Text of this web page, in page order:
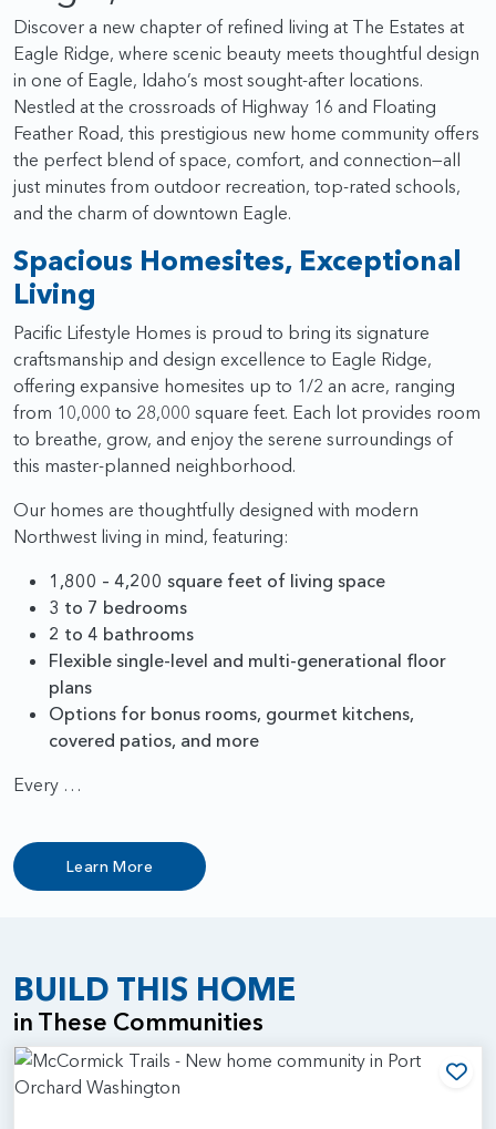
Discover a new chapter of refined living at The Estates at
Eagle Ridge, where scenic beauty meets thoughtful design
in one of Eagle, Idaho’s most sought-after locations.
Nestled at the crossroads of Highway 16 and Floating
Feather Road, this prestigious new home community offers
the perfect blend of space, comfort, and connection—all
just minutes from outdoor recreation, top-rated schools,
and the charm of downtown Eagle.
Spacious Homesites, Exceptional
Living
Pacific Lifestyle Homes is proud to bring its signature
craftsmanship and design excellence to Eagle Ridge,
offering expansive homesites up to 1/2 an acre, ranging
from 10,000 to 28,000 square feet. Each lot provides room
to breathe, grow, and enjoy the serene surroundings of
this master-planned neighborhood.
Our homes are thoughtfully designed with modern
Northwest living in mind, featuring:
1,800 – 4,200 square feet of living space
3 to 7 bedrooms
2 to 4 bathrooms
Flexible single-level and multi-generational floor
plans
Options for bonus rooms, gourmet kitchens,
covered patios, and more
Every …
Learn More
BUILD THIS HOME
in These Communities